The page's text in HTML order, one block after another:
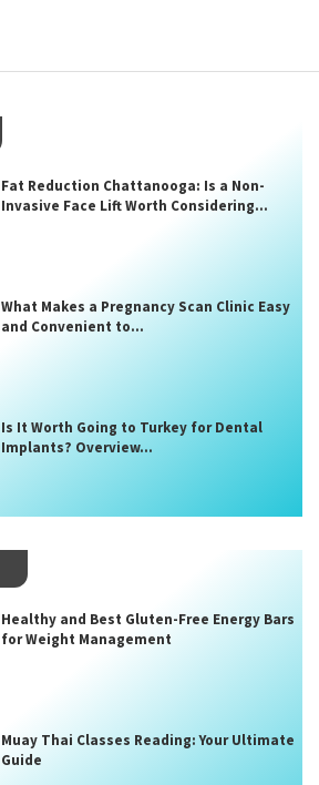
Fat Reduction Chattanooga: Is a Non-
Invasive Face Lift Worth Considering...
What Makes a Pregnancy Scan Clinic Easy
and Convenient to...
Is It Worth Going to Turkey for Dental
Implants? Overview...
Healthy and Best Gluten-Free Energy Bars
for Weight Management
Muay Thai Classes Reading: Your Ultimate
Guide